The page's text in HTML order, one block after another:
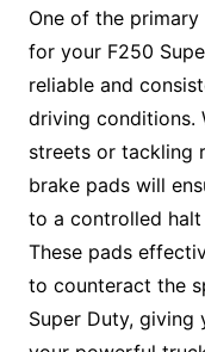
One of the
for your F250
reliable and
driving conditions.
streets or tackling
brake pads will
to a controlled
These pads
to counteract the
Super Duty, giving